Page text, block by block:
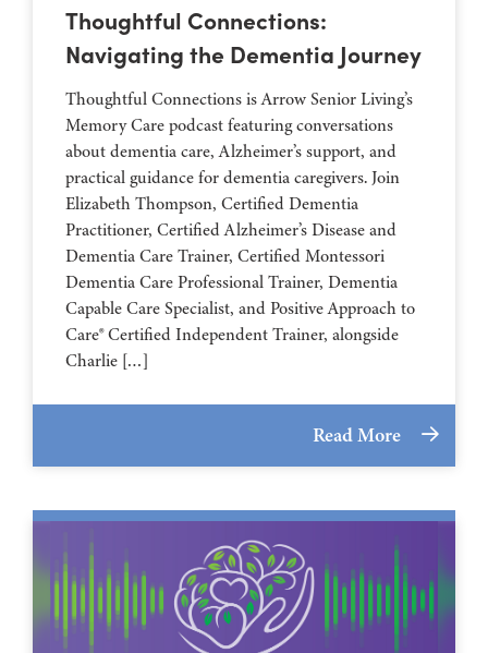
Thoughtful Connections:
Navigating the Dementia Journey
Thoughtful Connections is Arrow Senior Living’s
Memory Care podcast featuring conversations
about dementia care, Alzheimer’s support, and
practical guidance for dementia caregivers. Join
Elizabeth Thompson, Certified Dementia
Practitioner, Certified Alzheimer’s Disease and
Dementia Care Trainer, Certified Montessori
Dementia Care Professional Trainer, Dementia
Capable Care Specialist, and Positive Approach to
Care® Certified Independent Trainer, alongside
Charlie […]
Read More